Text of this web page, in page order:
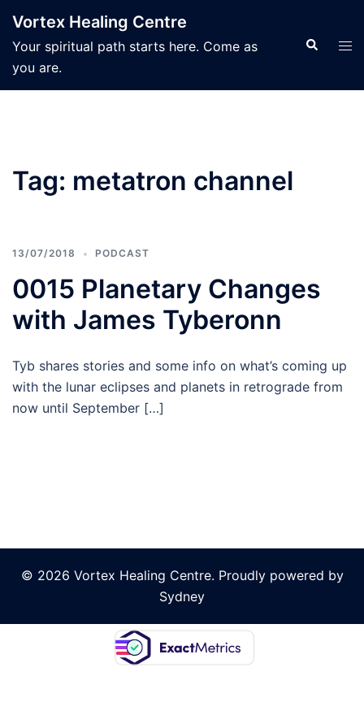
content
Vortex Healing Centre
Your spiritual path starts here. Come as
you are.
Search
Tag: metatron channel
13/07/2018 PODCAST
0015 Planetary Changes
with James Tyberonn
Tyb shares stories and some info on what’s coming up
with the lunar eclipses and planets in retrograde from
now until September […]
© 2026 Vortex Healing Centre. Proudly powered by
Sydney